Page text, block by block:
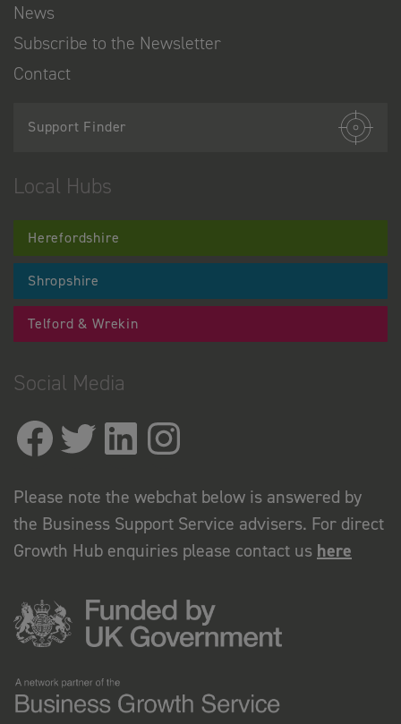
News
Subscribe to the Newsletter
Contact
Support Finder
Local Hubs
Herefordshire
Shropshire
Telford & Wrekin
Social Media
Please note the webchat below is answered by
the Business Support Service advisers. For direct
Growth Hub enquiries please contact us here